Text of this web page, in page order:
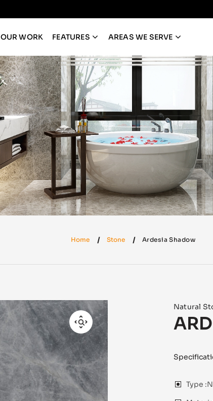
OUR WORK FEATURES AREAS WE SERVE
Home Stone Ardesia Shadow
Natural
Type :